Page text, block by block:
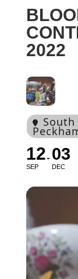
2022
12
SEP
03
DEC